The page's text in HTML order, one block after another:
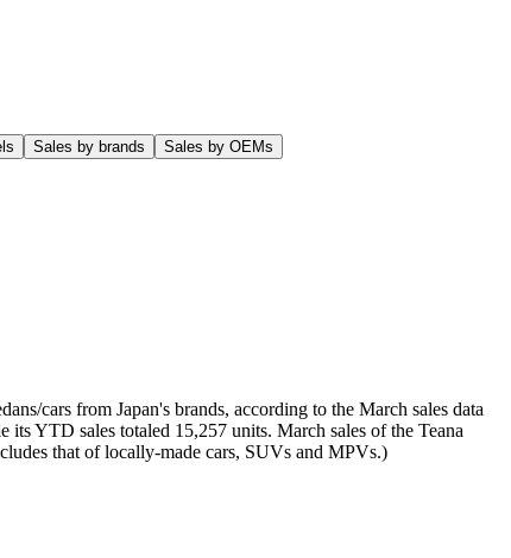
Sales by brands Sales by OEMs
cars from Japan's brands, according to the March sales data
YTD sales totaled 15,257 units. March sales of the Teana
that of locally-made cars, SUVs and MPVs.)